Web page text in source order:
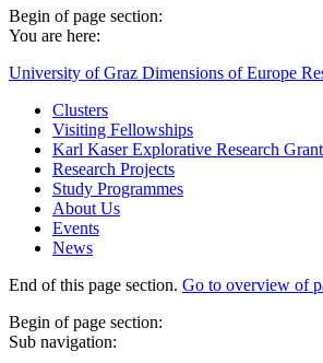
Begin of page section:
You are here:
University of Graz Dimensions of Europe
Clusters
Visiting Fellowships
Karl Kaser Explorative Research
Research Projects
Study Programmes
About Us
Events
News
End of this page section. Go to overview of
Begin of page section:
Sub navigation: